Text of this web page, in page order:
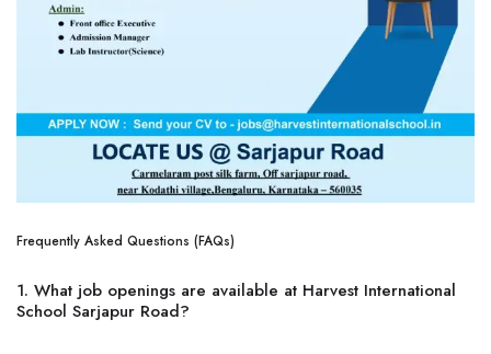
Frequently Asked Questions (FAQs)
1. What job openings are available at Harvest International
School Sarjapur Road?